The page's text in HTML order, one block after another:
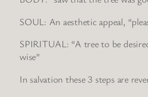
SOUL: An aesthetic appeal,
SPIRITUAL: “A tree to be
wise”
In salvation these 3 steps are